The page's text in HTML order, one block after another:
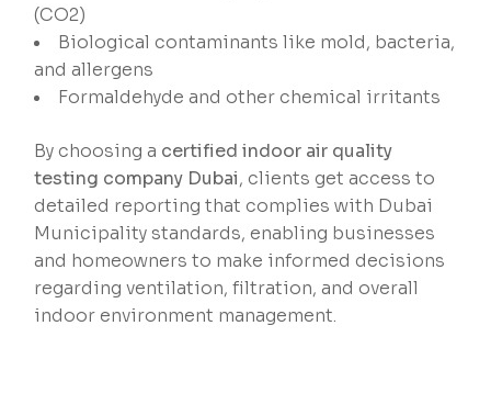
(CO2)
Biological contaminants like mold, bacteria,
and allergens
Formaldehyde and other chemical irritants
By choosing a certified indoor air quality
testing company Dubai, clients get access to
detailed reporting that complies with Dubai
Municipality standards, enabling businesses
and homeowners to make informed decisions
regarding ventilation, filtration, and overall
indoor environment management.